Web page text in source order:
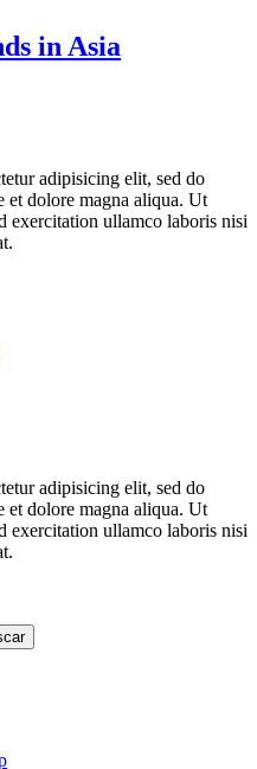
in Asia
adipisicing elit, sed do
et dolore magna aliqua. Ut
exercitation ullamco laboris nisi
adipisicing elit, sed do
et dolore magna aliqua. Ut
exercitation ullamco laboris nisi